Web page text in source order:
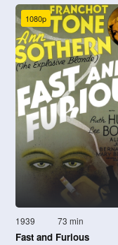
1080p
1939 73 min
Fast and Furious